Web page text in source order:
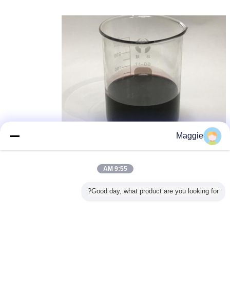
بطاقة:وكيل معالجة المياه,وكلاء تنقية المياه,
colour fixing agent
احصل على افضل سعر ل
Maggie
9:55 AM
Good day, what product are you looking for?